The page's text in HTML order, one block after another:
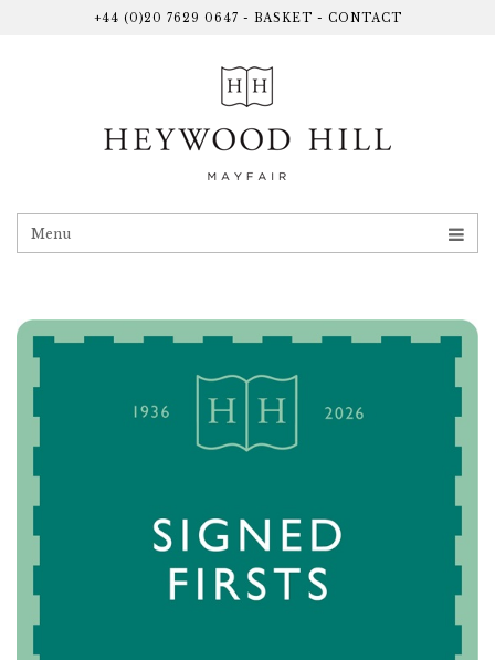
+44 (0)20 7629 0647 - BASKET - CONTACT
Menu